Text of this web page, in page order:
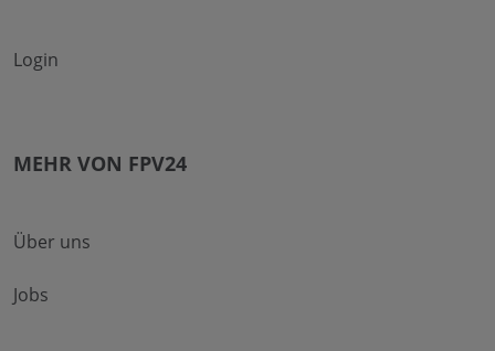
Login
MEHR VON FPV24
Über uns
Jobs